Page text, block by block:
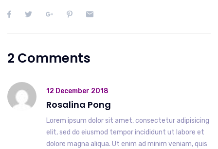
2 Comments
12 December 2018
Rosalina Pong
Lorem ipsum dolor sit amet, consectetur adipisicing
elit, sed do eiusmod tempor incididunt ut labore et
dolore magna aliqua. Ut enim ad minim veniam, quis